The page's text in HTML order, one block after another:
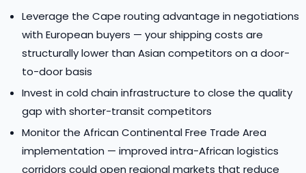
Leverage the Cape routing advantage in negotiations
with European buyers — your shipping costs are
structurally lower than Asian competitors on a door-
to-door basis
Invest in cold chain infrastructure to close the quality
gap with shorter-transit competitors
Monitor the African Continental Free Trade Area
implementation — improved intra-African logistics
corridors could open regional markets that reduce